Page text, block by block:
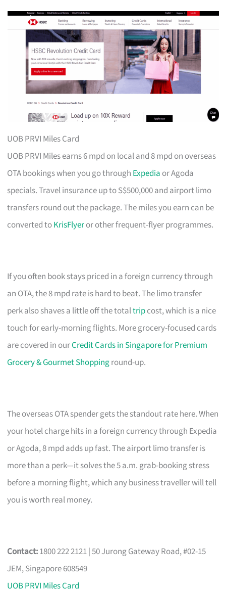
UOB PRVI Miles Card
UOB PRVI Miles earns 6 mpd on local and 8 mpd on overseas
OTA bookings when you go through Expedia or Agoda
specials. Travel insurance up to S$500,000 and airport limo
transfers round out the package. The miles you earn can be
converted toKrisFlyeror other frequent-flyer programmes.
If you often book stays priced in a foreign currency through
an OTA, the 8 mpd rate is hard to beat. The limo transfer
perk also shaves a little off the totaltripcost, which is a nice
touch for early-morning flights. More grocery-focused cards
are covered in ourCredit Cards in Singapore for Premium
Grocery & Gourmet Shoppinground-up.
The overseas OTA spender gets the standout rate here. When
your hotel charge hits in a foreign currency through Expedia
or Agoda, 8 mpd adds up fast. The airport limo transfer is
more than a perk—it solves the 5 a.m. grab-booking stress
before a morning flight, which any business traveller will tell
you is worth real money.
Contact:1800 222 2121 | 50 Jurong Gateway Road, #02-15
JEM, Singapore 608549
UOB PRVI Miles Card